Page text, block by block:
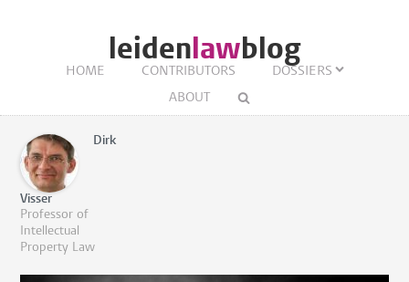
leidenlawblog
HOME CONTRIBUTORS
DOSSIERS
ABOUT
Dirk
Visser
Professor of
Intellectual
Property Law